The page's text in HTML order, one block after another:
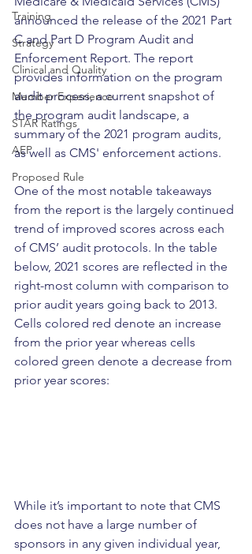
Training
Strategy
Clinical and Quality
Member Experience
STAR Ratings
AEP
Proposed Rule
announced the release of the 2021 Part
C and Part D Program Audit and
Enforcement Report. The report
provides information on the program
audit process, a current snapshot of
the program audit landscape, a
summary of the 2021 program audits,
as well as CMS' enforcement actions.
One of the most notable takeaways
from the report is the largely continued
trend of improved scores across each
of CMS’ audit protocols. In the table
below, 2021 scores are reflected in the
right-most column with comparison to
prior audit years going back to 2013.
Cells colored red denote an increase
from the prior year whereas cells
colored green denote a decrease from
prior year scores:
While it’s important to note that CMS
does not have a large number of
sponsors in any given individual year,